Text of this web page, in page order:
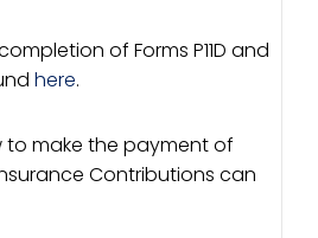
of Forms P11D and
here.
make the payment of
Contributions can